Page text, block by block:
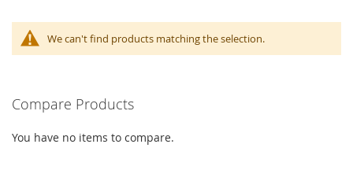
We can't find products matching the selection.
Compare Products
You have no items to compare.